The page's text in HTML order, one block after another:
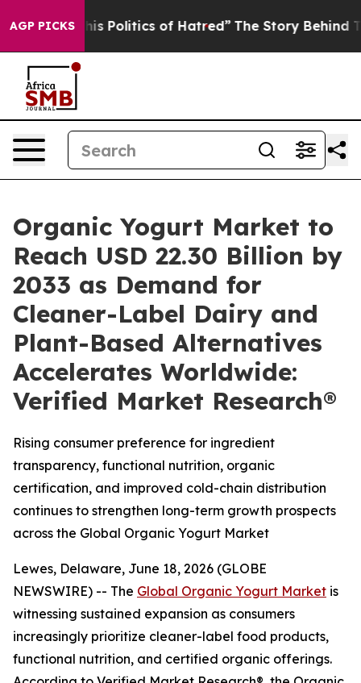
AGP PICKSof Hatred” The Story Behind Trump’s
Organic Yogurt Market to
Reach USD 22.30 Billion by
2033 as Demand for
Cleaner-Label Dairy and
Plant-Based Alternatives
Accelerates Worldwide:
Verified Market Research®
Rising consumer preference for ingredient
transparency, functional nutrition, organic
certification, and improved cold-chain distribution
continues to strengthen long-term growth prospects
across the Global Organic Yogurt Market
Lewes, Delaware, June 18, 2026 (GLOBE
NEWSWIRE) -- The Global Organic Yogurt Market is
witnessing sustained expansion as consumers
increasingly prioritize cleaner-label food products,
functional nutrition, and certified organic offerings.